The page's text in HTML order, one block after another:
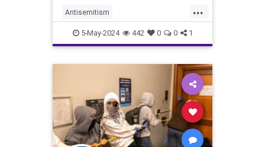
...
Antisemitism
CampusAntisemitism
HamasOnCampus
5-May-2024 442 0 0 1